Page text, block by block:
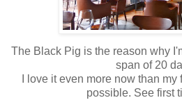
The Black Pig is the reason why
span of 20
I love it even more now than
possible. See first